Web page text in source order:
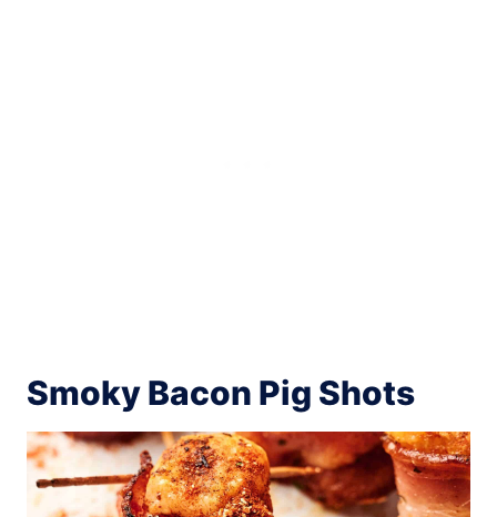
Smoky Bacon Pig Shots